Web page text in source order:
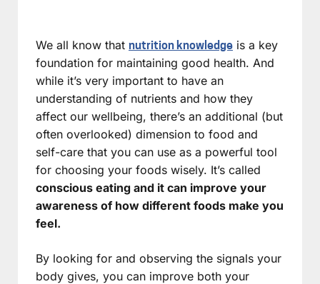
We all know that nutrition knowledge is a key
foundation for maintaining good health. And
while it’s very important to have an
understanding of nutrients and how they
affect our wellbeing, there’s an additional (but
often overlooked) dimension to food and
self-care that you can use as a powerful tool
for choosing your foods wisely. It’s called
conscious eating and it can improve your
awareness of how different foods make you
feel.
By looking for and observing the signals your
body gives, you can improve both your